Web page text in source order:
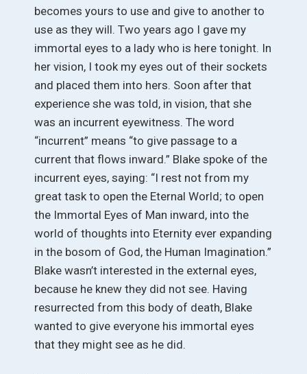
becomes yours to use and give to another to
use as they will. Two years ago I gave my
immortal eyes to a lady who is here tonight. In
her vision, I took my eyes out of their sockets
and placed them into hers. Soon after that
experience she was told, in vision, that she
was an incurrent eyewitness. The word
“incurrent” means “to give passage to a
current that flows inward.” Blake spoke of the
incurrent eyes, saying: “I rest not from my
great task to open the Eternal World; to open
the Immortal Eyes of Man inward, into the
world of thoughts into Eternity ever expanding
in the bosom of God, the Human Imagination.”
Blake wasn’t interested in the external eyes,
because he knew they did not see. Having
resurrected from this body of death, Blake
wanted to give everyone his immortal eyes
that they might see as he did.